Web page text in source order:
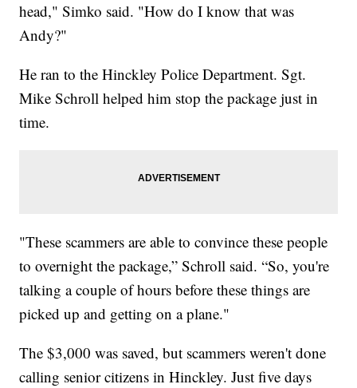
head," Simko said. "How do I know that was
Andy?"
He ran to the Hinckley Police Department. Sgt.
Mike Schroll helped him stop the package just in
time.
"These scammers are able to convince these people
to overnight the package,” Schroll said. “So, you're
talking a couple of hours before these things are
picked up and getting on a plane."
The $3,000 was saved, but scammers weren't done
calling senior citizens in Hinckley. Just five days